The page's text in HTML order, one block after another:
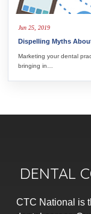
Jun 25, 2019
Dispelling Myths
Marketing your dental
bringing in…
DENTAL
CTC National is